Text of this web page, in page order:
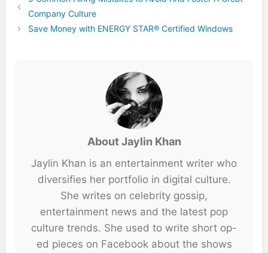
Company Culture
Save Money with ENERGY STAR® Certified Windows
About Jaylin Khan
Jaylin Khan is an entertainment writer who
diversifies her portfolio in digital culture.
She writes on celebrity gossip,
entertainment news and the latest pop
culture trends. She used to write short op-
ed pieces on Facebook about the shows